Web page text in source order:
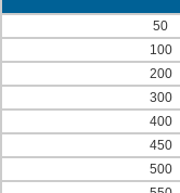
50
100
200
300
400
450
500